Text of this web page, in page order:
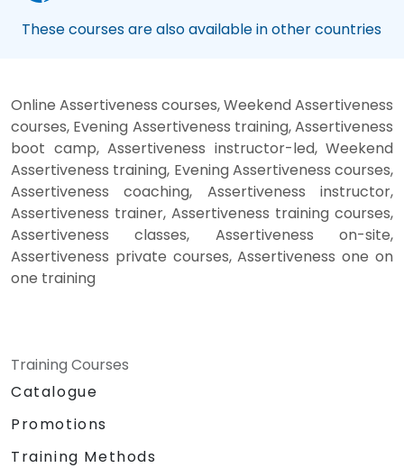
These courses are also available in other countries
Online Assertiveness courses, Weekend Assertiveness
courses, Evening Assertiveness training, Assertiveness
boot camp, Assertiveness instructor-led, Weekend
Assertiveness training, Evening Assertiveness courses,
Assertiveness coaching, Assertiveness instructor,
Assertiveness trainer, Assertiveness training courses,
Assertiveness classes, Assertiveness on-site,
Assertiveness private courses, Assertiveness one on
one training
Training Courses
Catalogue
Promotions
Training Methods